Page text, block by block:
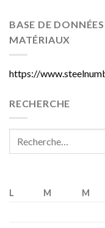
BASE DE
MATÉRIAUX
https://
RECHERCHE
L M M